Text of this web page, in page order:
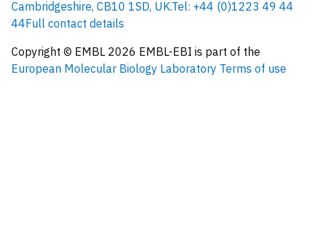
Cambridgeshire, CB10 1SD, UK.Tel: +44 (0)1223 49 44
44Full contact details
Copyright © EMBL 2026 EMBL-EBI is part of the
European Molecular Biology Laboratory Terms of use